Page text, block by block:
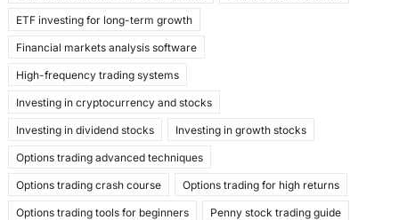
ETF investing for long-term growth
Financial markets analysis software
High-frequency trading systems
Investing in cryptocurrency and stocks
Investing in dividend stocks Investing in growth stocks
Options trading advanced techniques
Options trading crash course Options trading for high returns
Options trading tools for beginners Penny stock trading guide